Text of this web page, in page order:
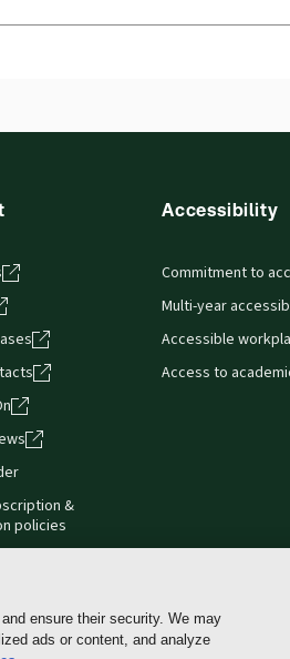
&
policies
Accessibility
Commitment to
Multi-year
Accessible
Access to
Cookie policy Manage Cookies &
ensure their security. We may
ads or content, and analyze